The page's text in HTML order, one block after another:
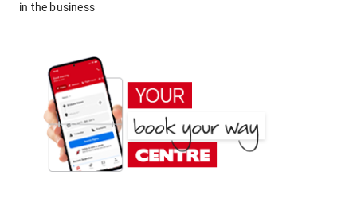
in the business